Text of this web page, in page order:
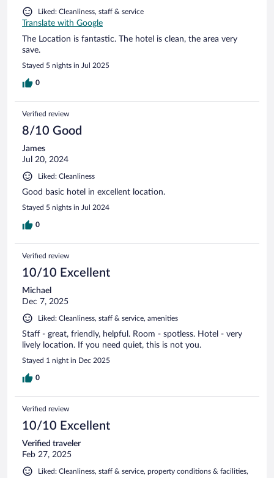
Liked: Cleanliness, staff & service
Translate with Google
The Location is fantastic. The hotel is clean, the area very
save.
Stayed 5 nights in Jul 2025
0
Verified review
8/10 Good
James
Jul 20, 2024
Liked: Cleanliness
Good basic hotel in excellent location.
Stayed 5 nights in Jul 2024
0
Verified review
10/10 Excellent
Michael
Dec 7, 2025
Liked: Cleanliness, staff & service, amenities
Staff - great, friendly, helpful. Room - spotless. Hotel - very
lively location. If you need quiet, this is not you.
Stayed 1 night in Dec 2025
0
Verified review
10/10 Excellent
Verified traveler
Feb 27, 2025
Liked: Cleanliness, staff & service, property conditions & facilities,